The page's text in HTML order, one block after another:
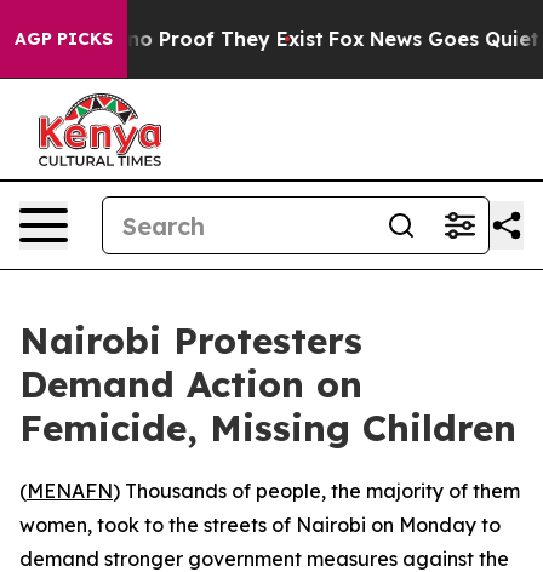
AGP PICKS
Offers no Proof They Exist Fox News Goes Quiet
Nairobi Protesters
Demand Action on
Femicide, Missing Children
(MENAFN) Thousands of people, the majority of them
women, took to the streets of Nairobi on Monday to
demand stronger government measures against the